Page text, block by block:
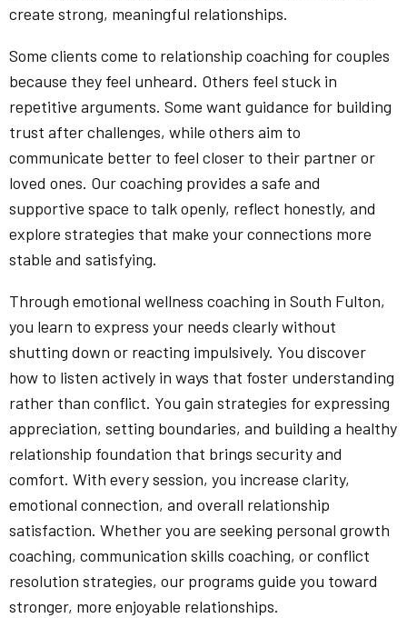
create strong, meaningful relationships.
Some clients come to relationship coaching for couples
because they feel unheard. Others feel stuck in
repetitive arguments. Some want guidance for building
trust after challenges, while others aim to
communicate better to feel closer to their partner or
loved ones. Our coaching provides a safe and
supportive space to talk openly, reflect honestly, and
explore strategies that make your connections more
stable and satisfying.
Through emotional wellness coaching in South Fulton,
you learn to express your needs clearly without
shutting down or reacting impulsively. You discover
how to listen actively in ways that foster understanding
rather than conflict. You gain strategies for expressing
appreciation, setting boundaries, and building a healthy
relationship foundation that brings security and
comfort. With every session, you increase clarity,
emotional connection, and overall relationship
satisfaction. Whether you are seeking personal growth
coaching, communication skills coaching, or conflict
resolution strategies, our programs guide you toward
stronger, more enjoyable relationships.